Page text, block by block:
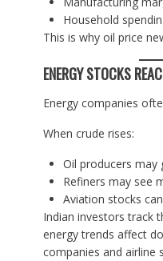
Household
This is why oil price
ENERGY STOCKS
Energy companies
When crude rises:
Oil producers may
Refiners may see
Aviation stocks
Indian investors track
energy trends affect
companies and airline